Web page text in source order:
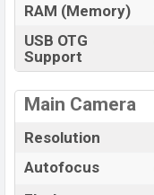
RAM (Memory)
USB OTG
Support
Main Camera
Resolution
Autofocus